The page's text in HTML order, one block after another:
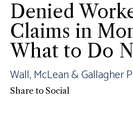
Denied
Claims in
What to Do
Wall, McLean & Gallagher
Share to Social